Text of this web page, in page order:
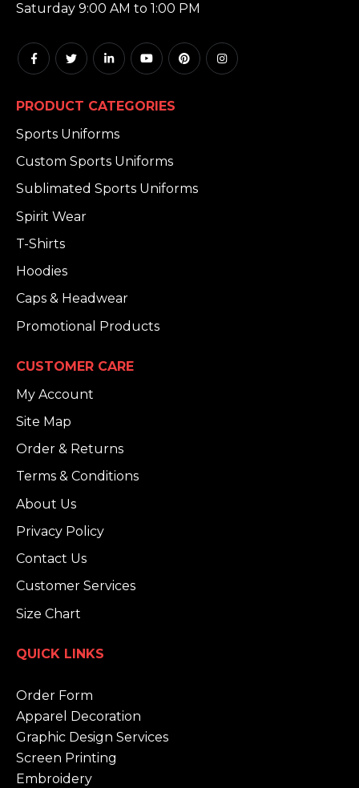
Saturday 9:00 AM to 1:00 PM
PRODUCT CATEGORIES
Sports Uniforms
Custom Sports Uniforms
Sublimated Sports Uniforms
Spirit Wear
T-Shirts
Hoodies
Caps & Headwear
Promotional Products
CUSTOMER CARE
My Account
Site Map
Order & Returns
Terms & Conditions
About Us
Privacy Policy
Contact Us
Customer Services
Size Chart
QUICK LINKS
Order Form
Apparel Decoration
Graphic Design Services
Screen Printing
Embroidery